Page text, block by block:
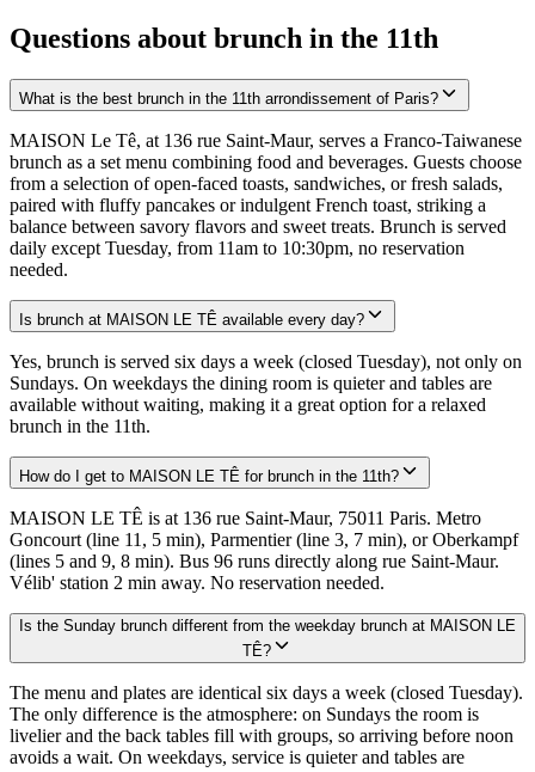
Questions about brunch in the 11th
What is the best brunch in the 11th arrondissement of Paris?
MAISON Le Tê, at 136 rue Saint-Maur, serves a Franco-Taiwanese
brunch as a set menu combining food and beverages. Guests choose
from a selection of open-faced toasts, sandwiches, or fresh salads,
paired with fluffy pancakes or indulgent French toast, striking a
balance between savory flavors and sweet treats. Brunch is served
daily except Tuesday, from 11am to 10:30pm, no reservation
needed.
Is brunch at MAISON LE TÊ available every day?
Yes, brunch is served six days a week (closed Tuesday), not only on
Sundays. On weekdays the dining room is quieter and tables are
available without waiting, making it a great option for a relaxed
brunch in the 11th.
How do I get to MAISON LE TÊ for brunch in the 11th?
MAISON LE TÊ is at 136 rue Saint-Maur, 75011 Paris. Metro
Goncourt (line 11, 5 min), Parmentier (line 3, 7 min), or Oberkampf
(lines 5 and 9, 8 min). Bus 96 runs directly along rue Saint-Maur.
Vélib' station 2 min away. No reservation needed.
Is the Sunday brunch different from the weekday brunch at MAISON LE
TÊ?
The menu and plates are identical six days a week (closed Tuesday).
The only difference is the atmosphere: on Sundays the room is
livelier and the back tables fill with groups, so arriving before noon
avoids a wait. On weekdays, service is quieter and tables are